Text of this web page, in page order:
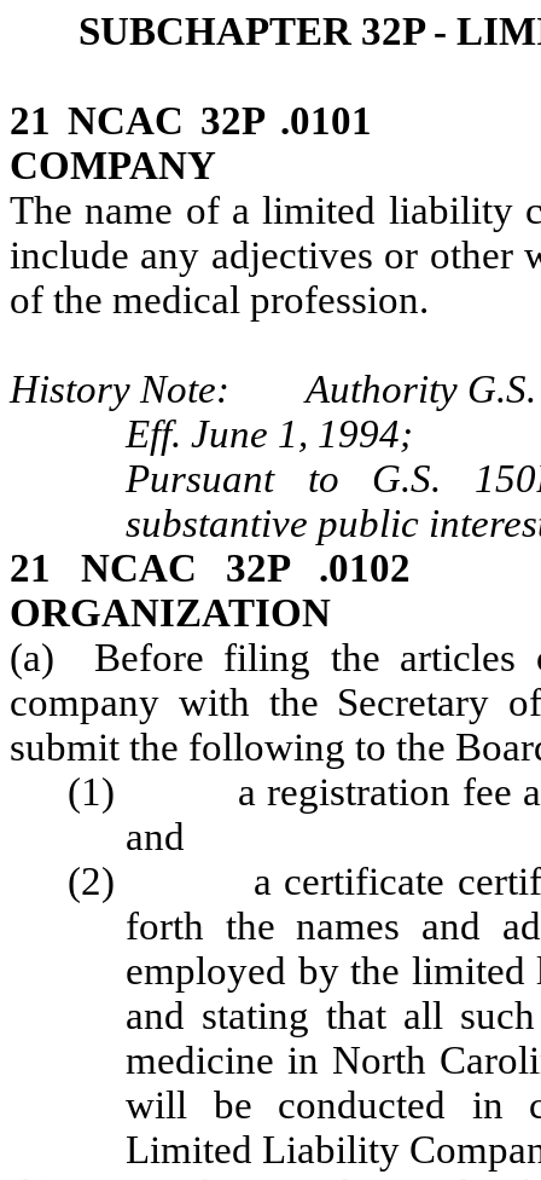
SUBCHAPTER 32P ‑
21 NCAC 32P .0101
COMPANY
The name of a limited liability
include any adjectives or other
of the medical profession.
History Note: Authority G.S.
Eff. June 1, 1994;
Pursuant to G.S.
substantive public
21 NCAC 32P
ORGANIZATION
(a) Before filing the articles
company with the Secretary
submit the following to the
(1) a registration fee as
and
(2) a certificate certified
forth the names and
employed by the
and stating that all
medicine in North
will be conducted in
Limited Liability